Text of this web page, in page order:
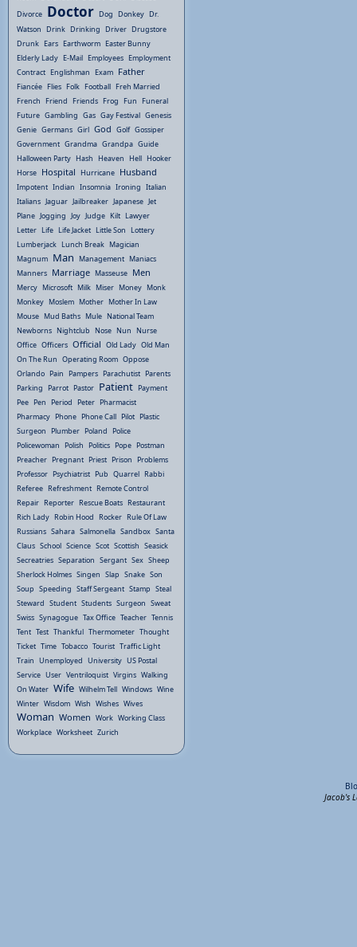
Divorce Doctor Dog Donkey Dr.
Watson Drink Drinking Driver Drugstore
Drunk Ears Earthworm Easter Bunny
Elderly Lady E-Mail Employees Employment
Contract Englishman Exam Father
Fiancée Flies Folk Football Freh Married
French Friend Friends Frog Fun Funeral
Future Gambling Gas Gay Festival Genesis
Genie Germans Girl God Golf Gossiper
Government Grandma Grandpa Guide
Halloween Party Hash Heaven Hell Hooker
Horse Hospital Hurricane Husband
Impotent Indian Insomnia Ironing Italian
Italians Jaguar Jailbreaker Japanese Jet
Plane Jogging Joy Judge Kilt Lawyer
Letter Life Life Jacket Little Son Lottery
Lumberjack Lunch Break Magician
Magnum Man Management Maniacs
Manners Marriage Masseuse Men
Mercy Microsoft Milk Miser Money Monk
Monkey Moslem Mother Mother In Law
Mouse Mud Baths Mule National Team
Newborns Nightclub Nose Nun Nurse
Office Officers Official Old Lady Old Man
On The Run Operating Room Oppose
Orlando Pain Pampers Parachutist Parents
Parking Parrot Pastor Patient Payment
Pee Pen Period Peter Pharmacist
Pharmacy Phone Phone Call Pilot Plastic
Surgeon Plumber Poland Police
Policewoman Polish Politics Pope Postman
Preacher Pregnant Priest Prison Problems
Professor Psychiatrist Pub Quarrel Rabbi
Referee Refreshment Remote Control
Repair Reporter Rescue Boats Restaurant
Rich Lady Robin Hood Rocker Rule Of Law
Russians Sahara Salmonella Sandbox Santa
Claus School Science Scot Scottish Seasick
Secreatries Separation Sergant Sex Sheep
Sherlock Holmes Singen Slap Snake Son
Soup Speeding Staff Sergeant Stamp Steal
Steward Student Students Surgeon Sweat
Swiss Synagogue Tax Office Teacher Tennis
Tent Test Thankful Thermometer Thought
Ticket Time Tobacco Tourist Traffic Light
Train Unemployed University US Postal
Service User Ventriloquist Virgins Walking
On Water Wife Wilhelm Tell Windows Wine
Winter Wisdom Wish Wishes Wives
Woman Women Work Working Class
Workplace Worksheet Zurich
Jacob's